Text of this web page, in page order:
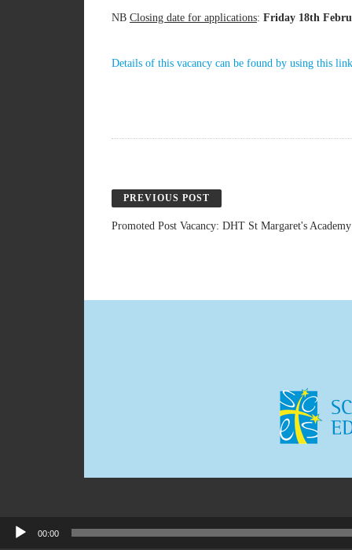
NB Closing date for applications: Friday 18th
Details of this vacancy can be found by using this link
PREVIOUS POST
Promoted Post Vacancy: DHT St Margaret's
00:00